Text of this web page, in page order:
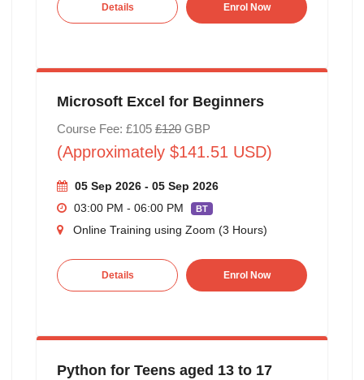
Details Enrol Now
Microsoft Excel for Beginners
Course Fee: £105 £120GBP
(Approximately $141.51 USD)
05 Sep 2026 - 05 Sep 2026
03:00 PM - 06:00 PM
BT
Online Training using Zoom (3 Hours)
Details Enrol Now
Python for Teens aged 13 to 17